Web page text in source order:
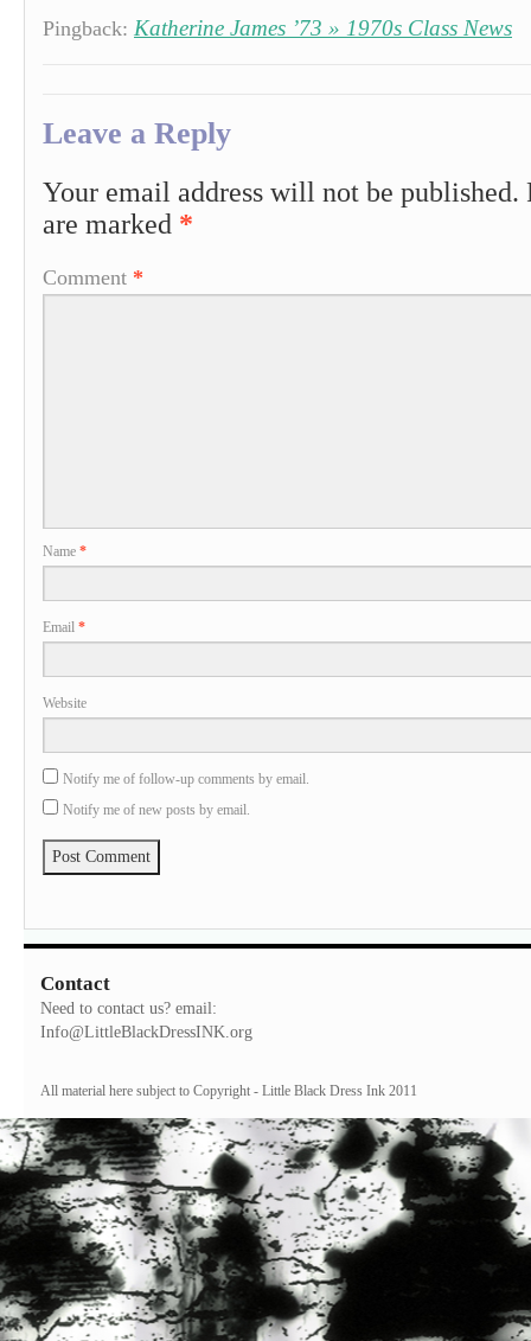
Pingback: Katherine James ’73 » 1970s Class News
Leave a Reply
Your email address will not be published.
are marked *
Comment *
Name *
Email *
Website
Notify me of follow-up comments by email.
Notify me of new posts by email.
Contact
Need to contact us? email:
Info@LittleBlackDressINK.org
All material here subject to Copyright - Little Black Dress Ink 2011